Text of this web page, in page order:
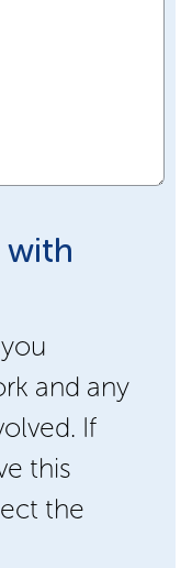
with
and any
If
this
the